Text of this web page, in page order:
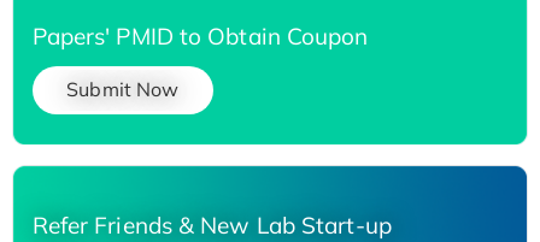
Papers' PMID to Obtain Coupon
Submit Now
Refer Friends & New Lab Start-up